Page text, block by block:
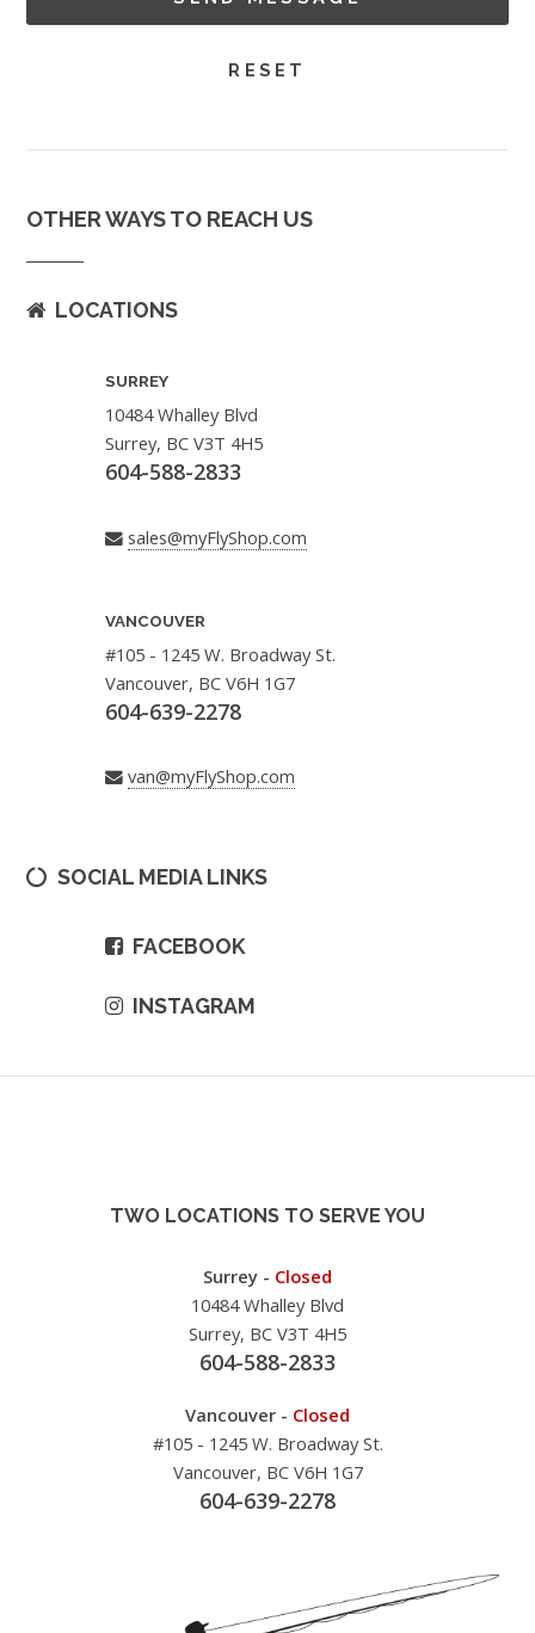
OTHER WAYS TO REACH US
LOCATIONS
SURREY
10484 Whalley Blvd
Surrey, BC V3T 4H5
604-588-2833
sales@myFlyShop.com
VANCOUVER
#105 - 1245 W. Broadway St.
Vancouver, BC V6H 1G7
604-639-2278
van@myFlyShop.com
SOCIAL MEDIA LINKS
FACEBOOK
INSTAGRAM
TWO LOCATIONS TO SERVE YOU
Surrey - Closed
10484 Whalley Blvd
Surrey, BC V3T 4H5
604-588-2833
Vancouver - Closed
#105 - 1245 W. Broadway St.
Vancouver, BC V6H 1G7
604-639-2278